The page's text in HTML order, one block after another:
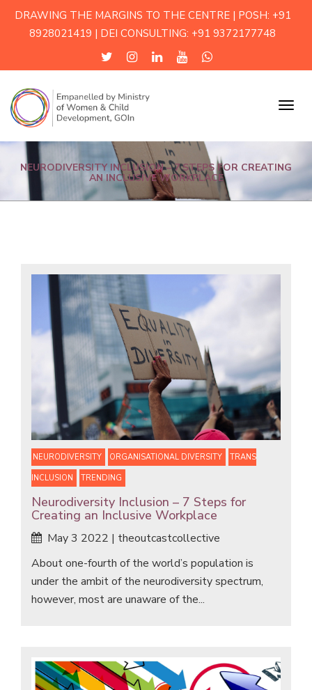
DRAWING THE MARGINS TO THE CENTRE | POSH: +91
8928021419 | DEI CONSULTING: +91 9372177748
Menu
NEURODIVERSITY INCLUSION – 7 STEPS FOR CREATING
AN INCLUSIVE WORKPLACE
NEURODIVERSITY ORGANISATIONAL DIVERSITY
TRANS
INCLUSION
TRENDING
Neurodiversity Inclusion – 7 Steps for
Creating an Inclusive Workplace
May 3 2022 | theoutcastcollective
About one-fourth of the world’s population is
under the ambit of the neurodiversity spectrum,
however, most are unaware of the...